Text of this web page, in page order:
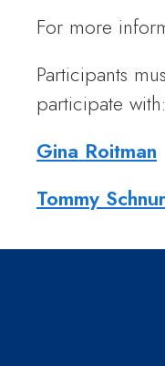
For more
Participants
participate with:
Gina Roitman
Tommy